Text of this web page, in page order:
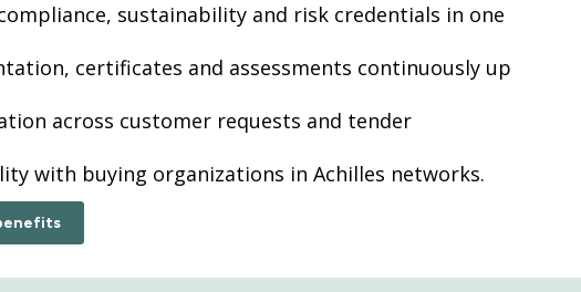
sustainability and risk credentials in one
certificates and assessments continuously up
across customer requests and tender
with buying organizations in Achilles networks.